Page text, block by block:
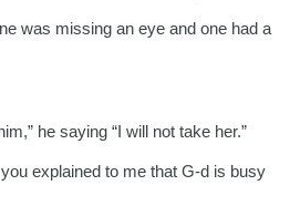
was missing an eye and one had a
he saying “I will not take her.”
explained to me that G-d is busy